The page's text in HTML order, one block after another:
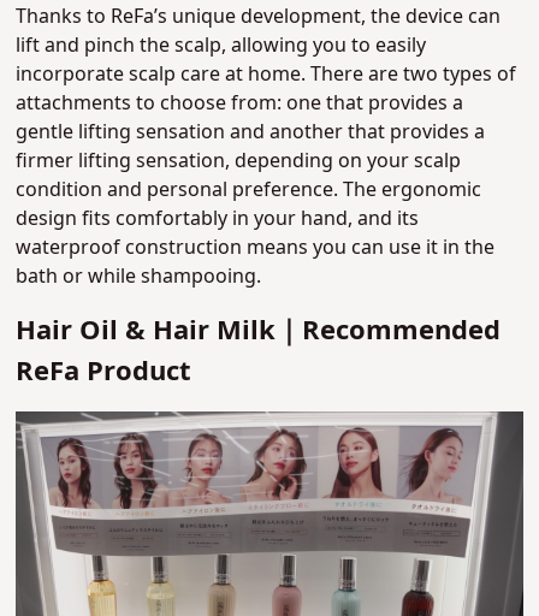
Thanks to ReFa’s unique development, the device can
lift and pinch the scalp, allowing you to easily
incorporate scalp care at home.There are two types of
attachments to choose from: one that provides a
gentle lifting sensation and another that provides a
firmer lifting sensation, depending on your scalp
condition and personal preference. The ergonomic
design fits comfortably in your hand, and its
waterproof construction means you can use it in the
bath or while shampooing.
Hair Oil & Hair Milk｜Recommended
ReFa Product